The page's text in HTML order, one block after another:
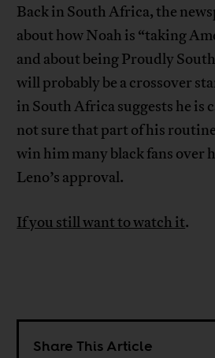
Back in South Africa, the
about how Noah is “taking
and about being Proudly
will probably be a crossover
in South Africa suggests he
not sure that part of his
win him many black fans over
Leno’s approval.
If you still want to watch it.
Share This Article